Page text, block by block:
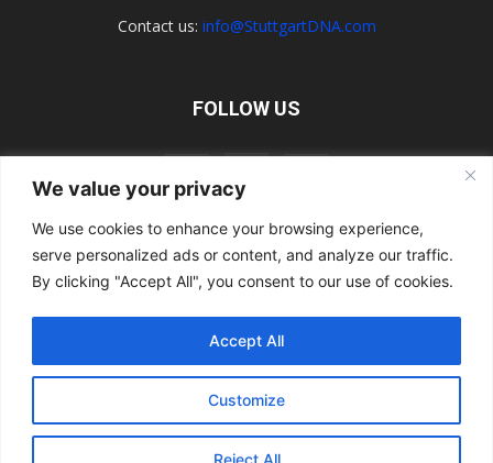
We value your privacy
We use cookies to enhance your browsing experience,
serve personalized ads or content, and analyze our traffic.
By clicking "Accept All", you consent to our use of cookies.
Customize
Reject All
Accept All
Contact us: info@StuttgartDNA.com
FOLLOW US
Explore the Porsche Resources Directory Now
Navigating the Directory
Directory Terms of Use
Contact Us
© 2026 StuttgartDNA. All Rights Reserved.